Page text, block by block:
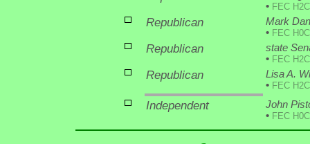
• FEC
Republican
Mark
• FEC
Republican
state
• FEC
Republican
Lisa A.
• FEC
Independent
John
• FEC